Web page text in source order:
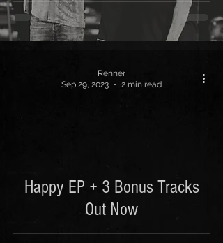
Happy EP + 3 Bonus Tracks
Out Now
Renner
Sep 29, 2023
2 min read